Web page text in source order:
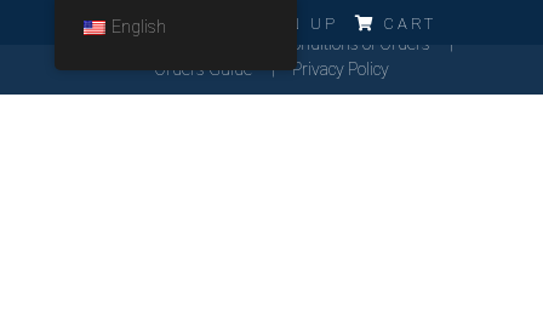
LOG IN SIGN UP CART
English
General Conditions of Orders
Orders Guide
Privacy Policy